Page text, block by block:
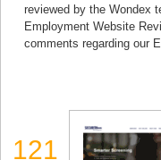
reviewed by the Wondex
Employment Website
comments regarding our
121